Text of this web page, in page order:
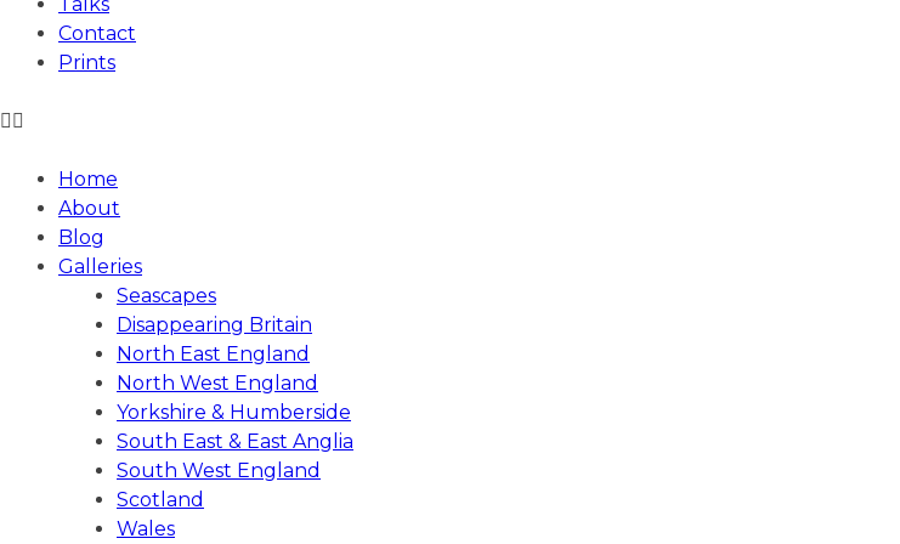
Contact
Prints
Home
About
Blog
Galleries
Seascapes
Disappearing Britain
North East England
North West England
Yorkshire & Humberside
South East & East Anglia
South West England
Scotland
Wales